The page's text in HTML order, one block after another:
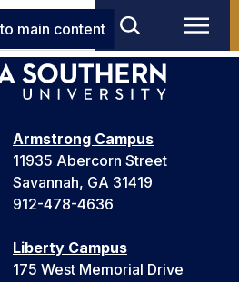
main content
Armstrong Campus
11935 Abercorn Street
Savannah, GA 31419
912-478-4636
Liberty Campus
175 West Memorial Drive